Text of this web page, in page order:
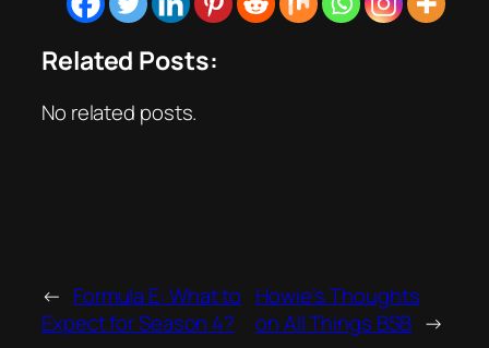
Related Posts:
No related posts.
← Formula E: What to
Expect for Season 4?
Howie’s Thoughts
on All Things BSB →